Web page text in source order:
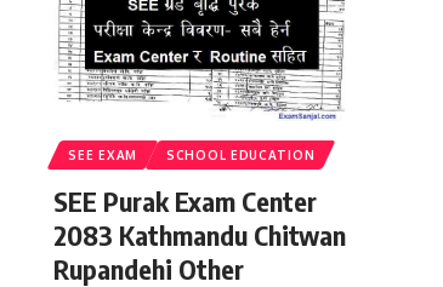
SEE EXAM SCHOOL EDUCATION
SEE Purak Exam Center
2083 Kathmandu Chitwan
Rupandehi Other